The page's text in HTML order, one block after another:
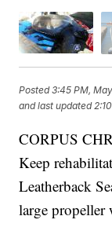
Posted3:45 PM,
and last updated
CORPUS
Keep
Leatherback
large propeller